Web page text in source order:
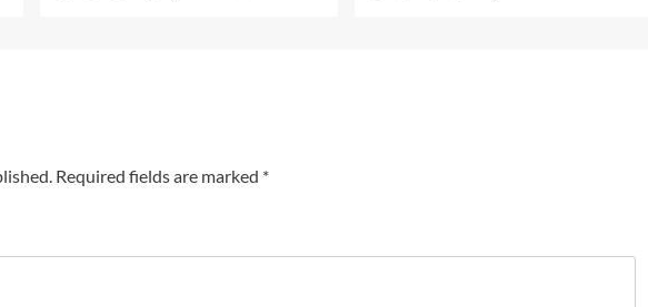
Required fields are marked *